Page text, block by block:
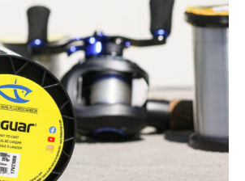
out.”
and drove their boat to the shore,
Sheriff’s Deputies and
personnel treated Blanco.
then ushered Blanco to the
where the transport helicopter
open following closure due